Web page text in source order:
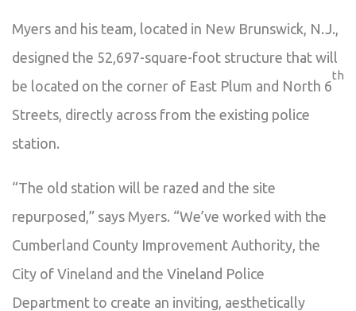
Myers and his team, located in New Brunswick, N.J.,
designed the 52,697-square-foot structure that will
be located on the corner of East Plum and North 6
th
Streets, directly across from the existing police
station.
“The old station will be razed and the site
repurposed,” says Myers. “We’ve worked with the
Cumberland County Improvement Authority, the
City of Vineland and the Vineland Police
Department to create an inviting, aesthetically